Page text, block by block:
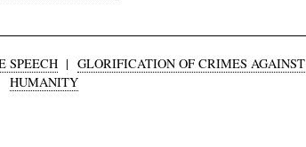
SPEECH | GLORIFICATION OF CRIMES AGAINST
HUMANITY